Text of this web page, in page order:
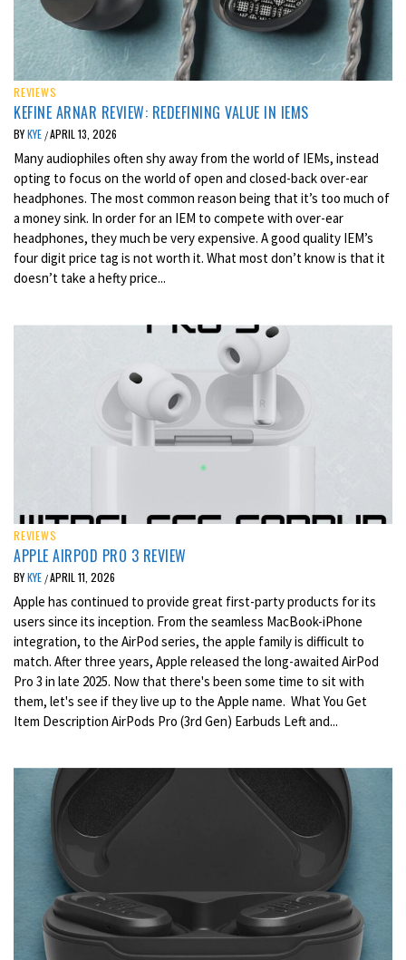
REVIEWS
KEFINE ARNAR REVIEW: REDEFINING VALUE IN IEMS
BYKYE /APRIL 13, 2026
Many audiophiles often shy away from the world of IEMs, instead
opting to focus on the world of open and closed-back over-ear
headphones. The most common reason being that it’s too much of
a money sink. In order for an IEM to compete with over-ear
headphones, they much be very expensive. A good quality IEM’s
four digit price tag is not worth it. What most don’t know is that it
doesn’t take a hefty price...
REVIEWS
APPLE AIRPOD PRO 3 REVIEW
BYKYE /APRIL 11, 2026
Apple has continued to provide great first-party products for its
users since its inception. From the seamless MacBook-iPhone
integration, to the AirPod series, the apple family is difficult to
match. After three years, Apple released the long-awaited AirPod
Pro 3 in late 2025. Now that there's been some time to sit with
them, let's see if they live up to the Apple name. What You Get
Item Description AirPods Pro (3rd Gen) Earbuds Left and...